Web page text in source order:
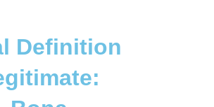
Definition